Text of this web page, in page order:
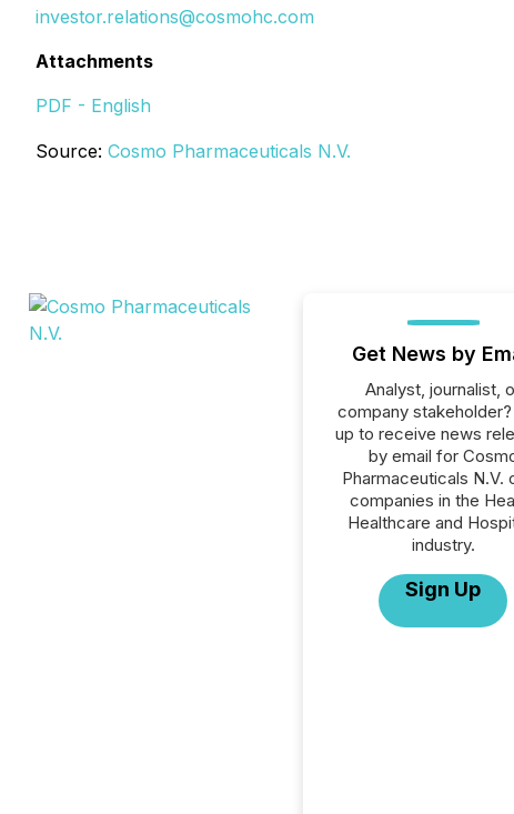
investor.relations@cosmohc.com
Attachments
PDF - English
Source: Cosmo Pharmaceuticals N.V.
Get News by
Analyst, journalist,
company stakeholder?
up to receive news
by email for
Pharmaceuticals N.V.
companies in the
Healthcare and
industry.
Sign Up